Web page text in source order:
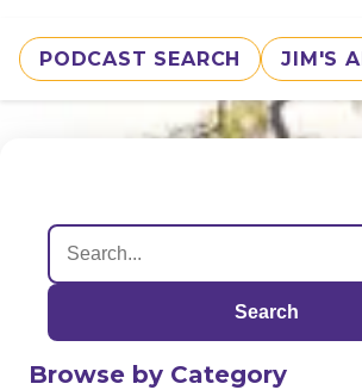
PODCAST SEARCH JIM'S
Search
Browse by Category